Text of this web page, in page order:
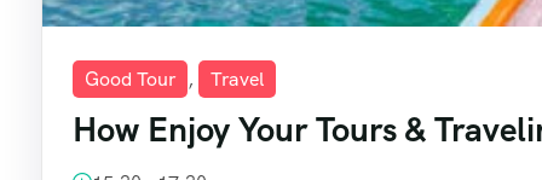
Good Tour , Travel
How Enjoy Your Tours &